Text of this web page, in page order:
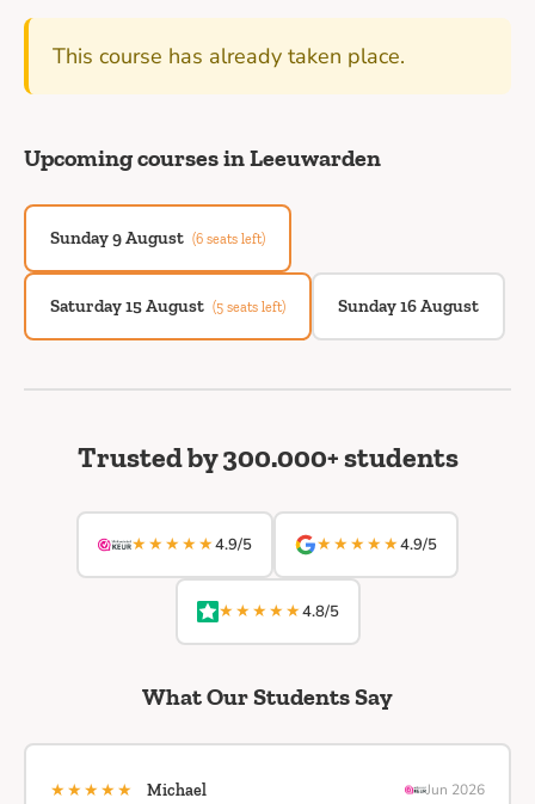
This course has already taken place.
Upcoming courses in Leeuwarden
Sunday 9 August (6 seats left)
Saturday 15 August (5 seats left) Sunday 16 August
Trusted by 300.000+ students
★★★★★4.9/5 ★★★★★4.9/5
★★★★★4.8/5
What Our Students Say
★★★★★ Michael Jun 2026